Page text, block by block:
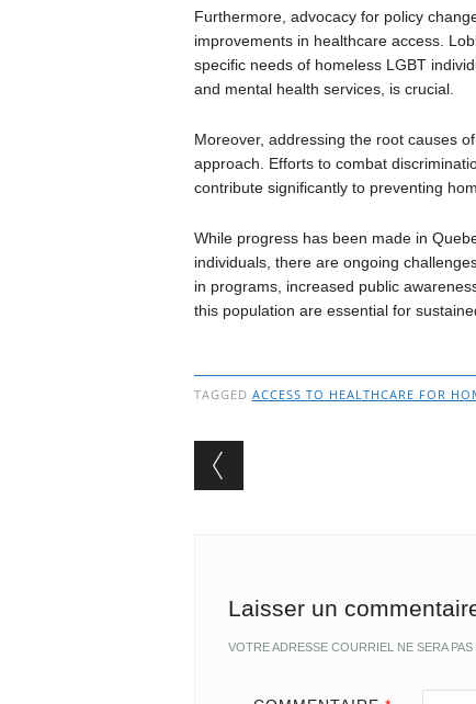
Furthermore, advocacy for policy
improvements in healthcare access.
specific needs of homeless LGBT
and mental health services, is crucial.
Moreover, addressing the root causes
approach. Efforts to combat
contribute significantly to preventing
While progress has been made in
individuals, there are ongoing
in programs, increased public
this population are essential for
TAGGED ACCESS TO HEALTHCARE FOR
Post navigation
Laisser un
VOTRE ADRESSE COURRIEL NE SERA PAS